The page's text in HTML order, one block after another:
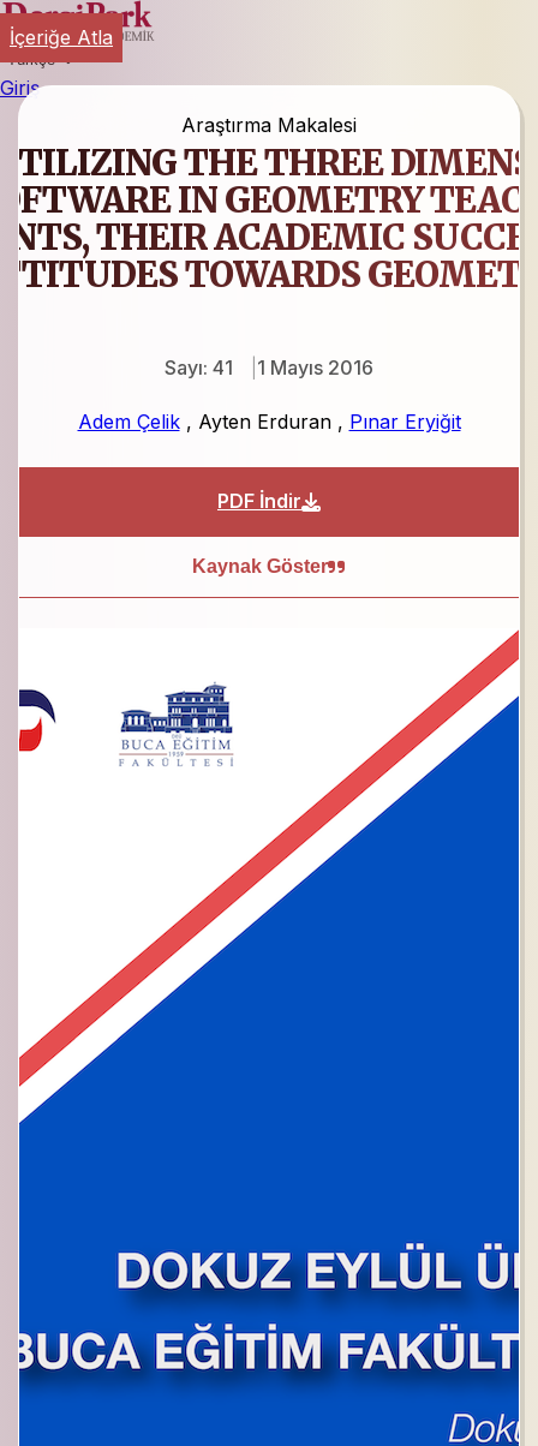
Türkçe
Giriş
Araştırma Makalesi
THE THREE
IN GEOMETRY
THEIR ACADEMIC
TOWARDS
Sayı: 41 1 Mayıs 2016
Adem Çelik, Ayten Erduran, Pınar Eryiğit
PDF İndir
Kaynak Göster
İçeriğe Atla